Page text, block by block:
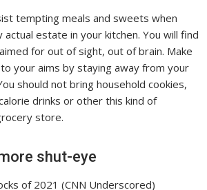
tempting meals and sweets when
estate in your kitchen. You will find
for out of sight, out of brain. Make
your aims by staying away from your
should not bring household cookies,
drinks or other this kind of
store.
shut-eye